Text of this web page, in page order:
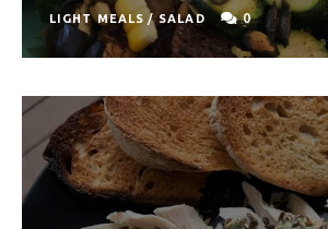
LIGHT MEALS / SALAD 0